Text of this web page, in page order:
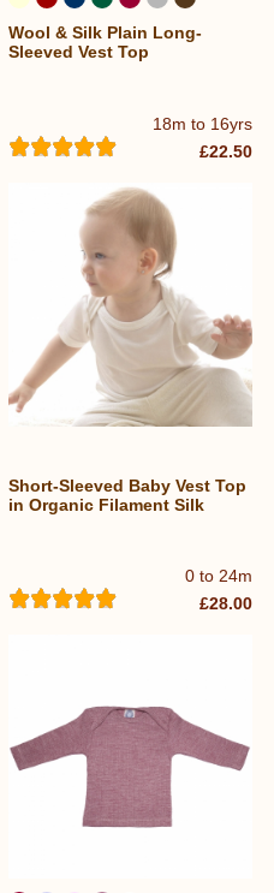
18m to 16yrs
Wool & Silk Plain Long-
Sleeved Vest Top
£22.50
0 to 24m
Short-Sleeved Baby Vest Top
in Organic Filament Silk
£28.00